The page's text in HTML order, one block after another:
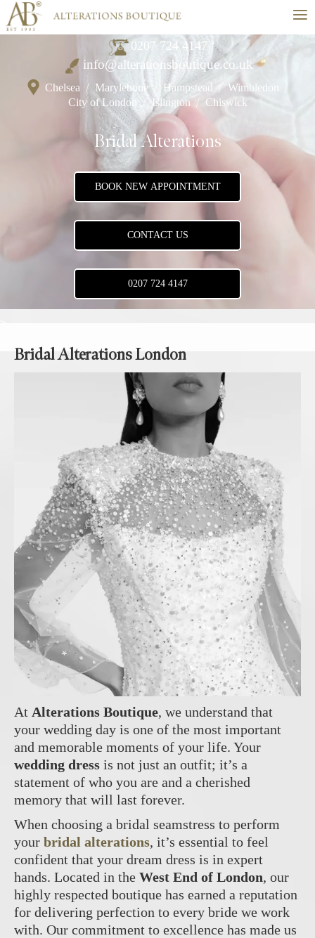
≡
0207 724 4147
info@alterationsboutique.co.uk
Chelsea / Marylebone / Hampstead / Wimbledon /
City of London Islington / Chiswick
Bridal Alterations
BOOK NEW APPOINTMENT
CONTACT US
0207 724 4147
Bridal Alterations London
At Alterations Boutique, we understand that
your wedding day is one of the most important
and memorable moments of your life. Your
wedding dress is not just an outfit; it’s a
statement of who you are and a cherished
memory that will last forever.
When choosing a bridal seamstress to perform
your bridal alterations, it’s essential to feel
confident that your dream dress is in expert
hands. Located in the West End of London, our
highly respected boutique has earned a reputation
for delivering perfection to every bride we work
with. Our commitment to excellence has made us